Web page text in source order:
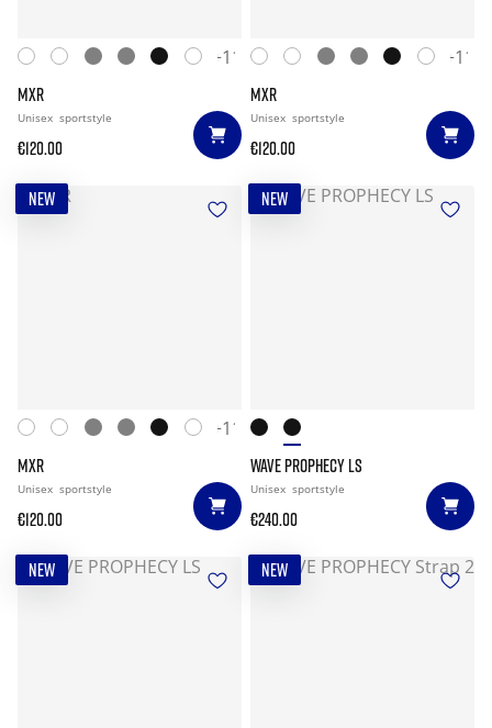
+11
MXR
Unisex sportstyle
€120.00
+11
MXR
Unisex sportstyle
€120.00
NEW
+11
MXR
Unisex sportstyle
€120.00
NEW
WAVE PROPHECY LS
Unisex sportstyle
€240.00
NEW NEW